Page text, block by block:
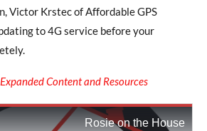
Victor Krstec of Affordable GPS
to 4G service before your
Content and Resources